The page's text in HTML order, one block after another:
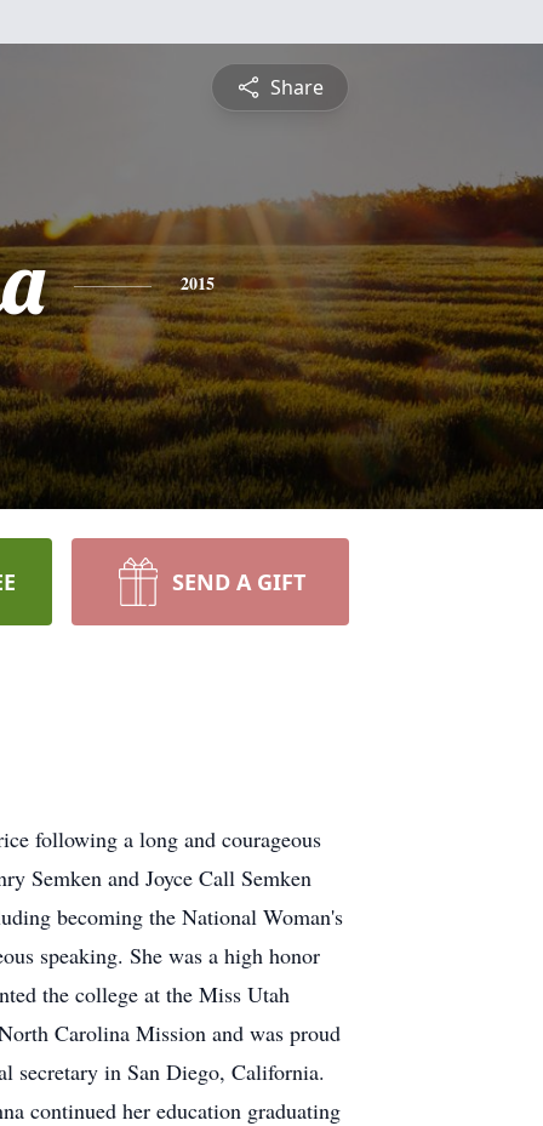
Share
2015
SEND A GIFT
following a long and courageous
Semken and Joyce Call Semken
becoming the National Woman's
speaking. She was a high honor
the college at the Miss Utah
Carolina Mission and was proud
secretary in San Diego, California.
continued her education graduating